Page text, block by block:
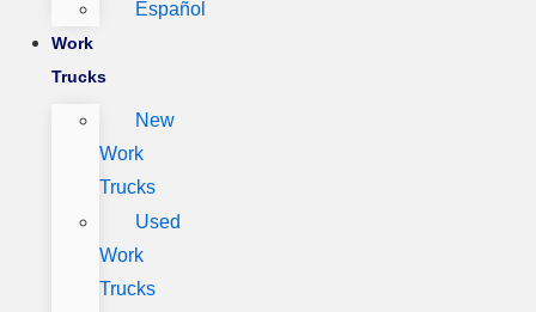
Español
Work
Trucks
New
Work
Trucks
Used
Work
Trucks